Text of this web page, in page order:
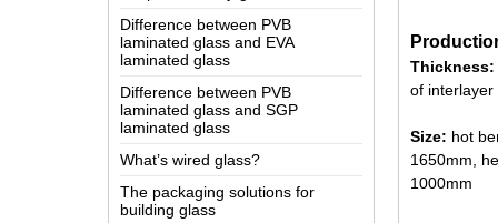
laminated glass and EVA
laminated glass
Difference between PVB
laminated glass and SGP
laminated glass
What’s wired glass?
The packaging solutions for
How is the glass made?
Thickness:
of interlayer
Size: hot
1650mm,
1000mm